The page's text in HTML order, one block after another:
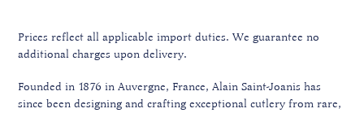
Prices reflect all applicable import duties. We guarantee no
additional charges upon delivery.
Founded in 1876 in Auvergne, France, Alain Saint-Joanis has
since been designing and crafting exceptional cutlery from rare,